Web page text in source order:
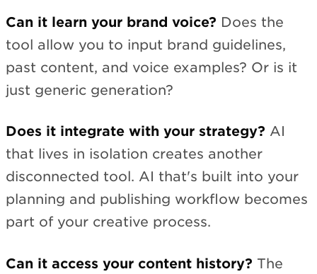
Can it learn your brand voice? Does the
tool allow you to input brand guidelines,
past content, and voice examples? Or is it
just generic generation?
Does it integrate with your strategy? AI
that lives in isolation creates another
disconnected tool. AI that's built into your
planning and publishing workflow becomes
part of your creative process.
Can it access your content history? The